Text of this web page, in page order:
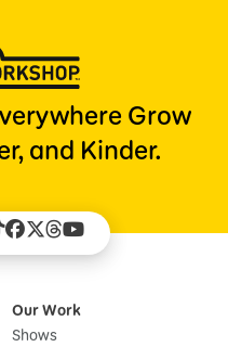
Grow
and Kinder.
Our Work
Shows